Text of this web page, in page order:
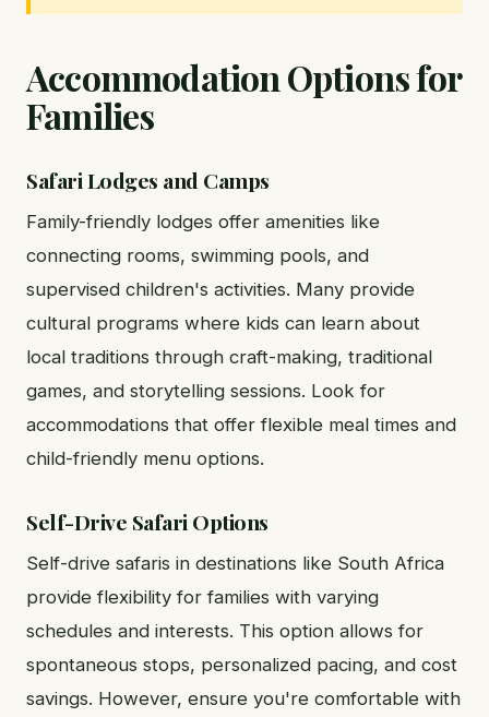
Accommodation Options for
Families
Safari Lodges and Camps
Family-friendly lodges offer amenities like
connecting rooms, swimming pools, and
supervised children's activities. Many provide
cultural programs where kids can learn about
local traditions through craft-making, traditional
games, and storytelling sessions. Look for
accommodations that offer flexible meal times and
child-friendly menu options.
Self-Drive Safari Options
Self-drive safaris in destinations like South Africa
provide flexibility for families with varying
schedules and interests. This option allows for
spontaneous stops, personalized pacing, and cost
savings. However, ensure you're comfortable with